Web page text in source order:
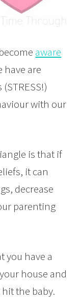
aware
are
with our
is that if
it can
decrease
parenting
you have a
house and
the baby.